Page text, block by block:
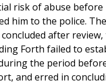
risk of abuse
him to the police.
after
Forth failed to
the period
and erred in